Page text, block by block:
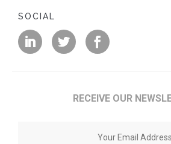
SOCIAL
RECEIVE OUR